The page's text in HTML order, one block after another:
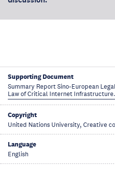
Supporting Document
Summary Report Sino-European
Law of Critical Internet
Copyright
United Nations University, Creative
Language
English